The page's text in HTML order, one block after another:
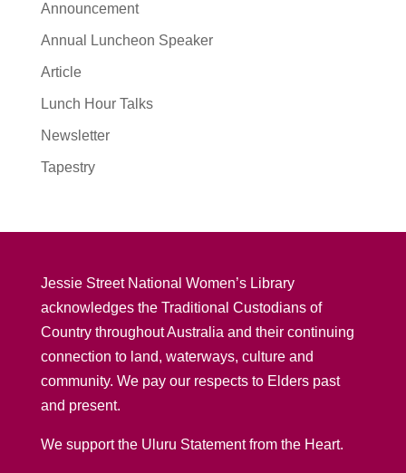
Announcement
Annual Luncheon Speaker
Article
Lunch Hour Talks
Newsletter
Tapestry
Jessie Street National Women’s Library
acknowledges the Traditional Custodians of
Country throughout Australia and their continuing
connection to land, waterways, culture and
community. We pay our respects to Elders past
and present.
We support the Uluru Statement from the Heart.